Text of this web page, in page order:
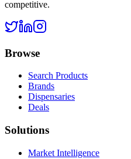
competitive.
Browse
Search Products
Brands
Dispensaries
Deals
Solutions
Market Intelligence